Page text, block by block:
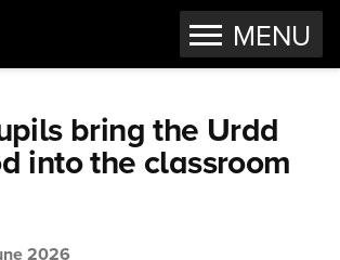
OPEN
MENU
bring the Urdd
into the classroom
2026